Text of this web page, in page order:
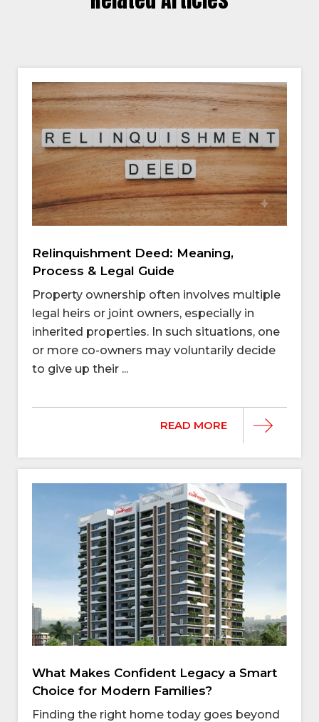
Relinquishment Deed: Meaning,
Process & Legal Guide
Property ownership often involves multiple
legal heirs or joint owners, especially in
inherited properties. In such situations, one
or more co-owners may voluntarily decide
to give up their ...
READ MORE
What Makes Confident Legacy a Smart
Choice for Modern Families?
Finding the right home today goes beyond